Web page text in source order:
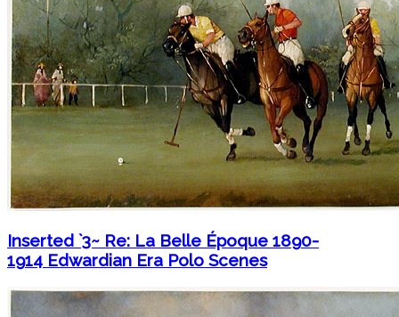
Inserted `3~ Re: La Belle Époque 1890-
1914 Edwardian Era Polo Scenes